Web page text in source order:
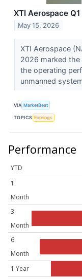
XTI Aerospace
May 15, 2026
XTI Aerospace
2026 marked
the operating
unmanned
VIA MarketBeat
TOPICS Earnings
Performance
YTD
1
Month
3
Month
6
Month
1 Year